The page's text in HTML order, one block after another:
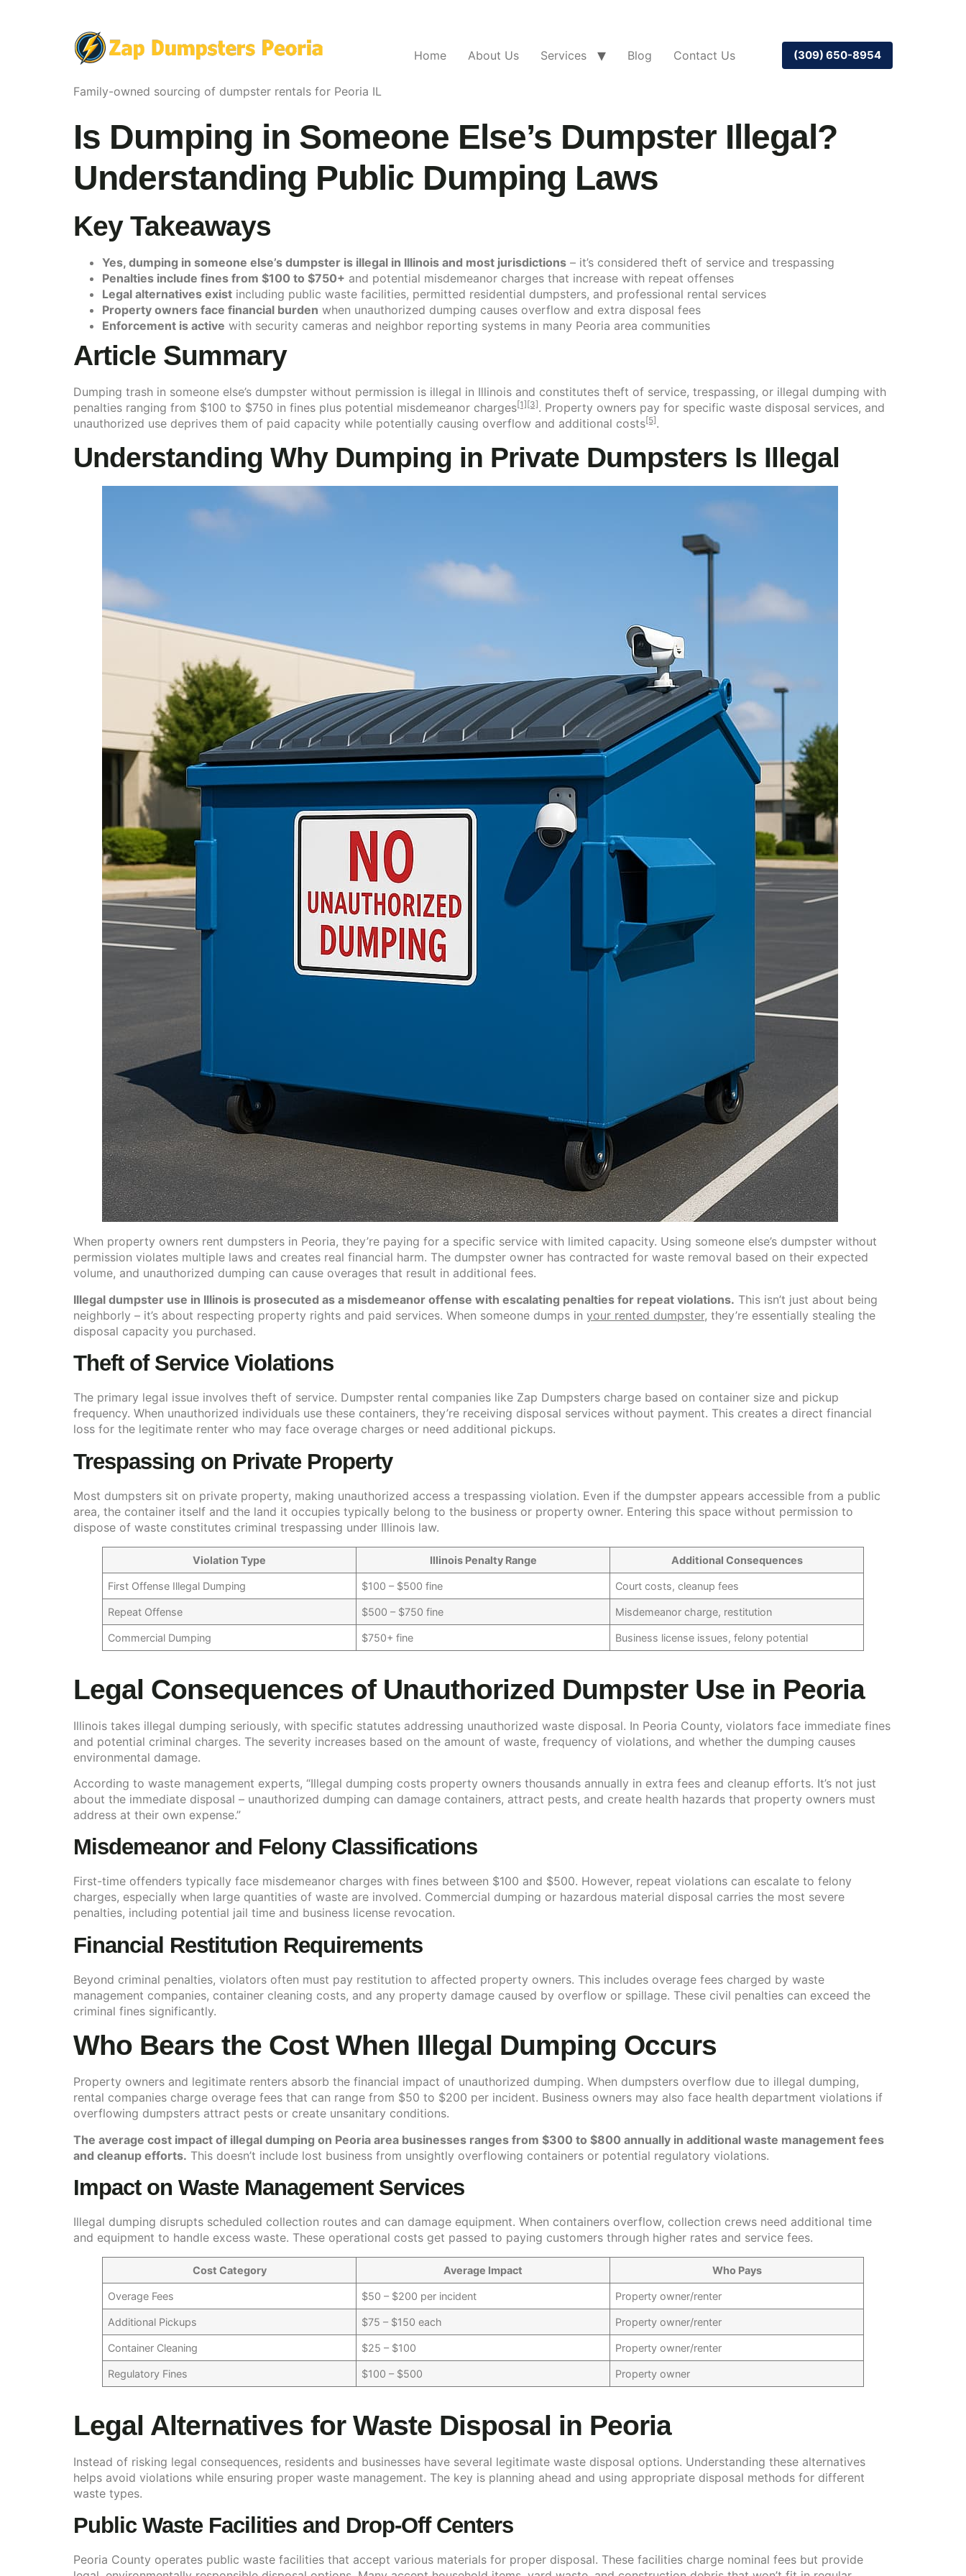
Family-owned sourcing of dumpster rentals for Peoria IL
Home About Us Services Blog Contact Us (309) 650-8954
Is Dumping in Someone Else’s Dumpster Illegal?
Understanding Public Dumping Laws
Key Takeaways
Yes, dumping in someone else’s dumpster is illegal in Illinois and most jurisdictions – it’s considered theft of service and trespassing
Penalties include fines from $100 to $750+ and potential misdemeanor charges that increase with repeat offenses
Legal alternatives exist including public waste facilities, permitted residential dumpsters, and professional rental services
Property owners face financial burden when unauthorized dumping causes overflow and extra disposal fees
Enforcement is active with security cameras and neighbor reporting systems in many Peoria area communities
Article Summary
Dumping trash in someone else’s dumpster without permission is illegal in Illinois and constitutes theft of service, trespassing, or illegal dumping with
penalties ranging from $100 to $750 in fines plus potential misdemeanor charges[1] [3]. Property owners pay for specific waste disposal services, and
unauthorized use deprives them of paid capacity while potentially causing overflow and additional costs[5].
Understanding Why Dumping in Private Dumpsters Is Illegal
When property owners rent dumpsters in Peoria, they’re paying for a specific service with limited capacity. Using someone else’s dumpster without
permission violates multiple laws and creates real financial harm. The dumpster owner has contracted for waste removal based on their expected
volume, and unauthorized dumping can cause overages that result in additional fees.
Illegal dumpster use in Illinois is prosecuted as a misdemeanor offense with escalating penalties for repeat violations. This isn’t just about being
neighborly – it’s about respecting property rights and paid services. When someone dumps in your rented dumpster, they’re essentially stealing the
disposal capacity you purchased.
Theft of Service Violations
The primary legal issue involves theft of service. Dumpster rental companies like Zap Dumpsters charge based on container size and pickup
frequency. When unauthorized individuals use these containers, they’re receiving disposal services without payment. This creates a direct financial
loss for the legitimate renter who may face overage charges or need additional pickups.
Trespassing on Private Property
Most dumpsters sit on private property, making unauthorized access a trespassing violation. Even if the dumpster appears accessible from a public
area, the container itself and the land it occupies typically belong to the business or property owner. Entering this space without permission to
dispose of waste constitutes criminal trespassing under Illinois law.
Violation Type Illinois Penalty Range Additional Consequences
First Offense Illegal Dumping $100 – $500 fine Court costs, cleanup fees
Repeat Offense $500 – $750 fine Misdemeanor charge, restitution
Commercial Dumping $750+ fine Business license issues, felony potential
Legal Consequences of Unauthorized Dumpster Use in Peoria
Illinois takes illegal dumping seriously, with specific statutes addressing unauthorized waste disposal. In Peoria County, violators face immediate fines
and potential criminal charges. The severity increases based on the amount of waste, frequency of violations, and whether the dumping causes
environmental damage.
According to waste management experts, “Illegal dumping costs property owners thousands annually in extra fees and cleanup efforts. It’s not just
about the immediate disposal – unauthorized dumping can damage containers, attract pests, and create health hazards that property owners must
address at their own expense.”
Misdemeanor and Felony Classifications
First-time offenders typically face misdemeanor charges with fines between $100 and $500. However, repeat violations can escalate to felony
charges, especially when large quantities of waste are involved. Commercial dumping or hazardous material disposal carries the most severe
penalties, including potential jail time and business license revocation.
Financial Restitution Requirements
Beyond criminal penalties, violators often must pay restitution to affected property owners. This includes overage fees charged by waste
management companies, container cleaning costs, and any property damage caused by overflow or spillage. These civil penalties can exceed the
criminal fines significantly.
Who Bears the Cost When Illegal Dumping Occurs
Property owners and legitimate renters absorb the financial impact of unauthorized dumping. When dumpsters overflow due to illegal dumping,
rental companies charge overage fees that can range from $50 to $200 per incident. Business owners may also face health department violations if
overflowing dumpsters attract pests or create unsanitary conditions.
The average cost impact of illegal dumping on Peoria area businesses ranges from $300 to $800 annually in additional waste management fees
and cleanup efforts. This doesn’t include lost business from unsightly overflowing containers or potential regulatory violations.
Impact on Waste Management Services
Illegal dumping disrupts scheduled collection routes and can damage equipment. When containers overflow, collection crews need additional time
and equipment to handle excess waste. These operational costs get passed to paying customers through higher rates and service fees.
Cost Category Average Impact Who Pays
Overage Fees $50 – $200 per incident Property owner/renter
Additional Pickups $75 – $150 each Property owner/renter
Container Cleaning $25 – $100 Property owner/renter
Regulatory Fines $100 – $500 Property owner
Legal Alternatives for Waste Disposal in Peoria
Instead of risking legal consequences, residents and businesses have several legitimate waste disposal options. Understanding these alternatives
helps avoid violations while ensuring proper waste management. The key is planning ahead and using appropriate disposal methods for different
waste types.
Public Waste Facilities and Drop-Off Centers
Peoria County operates public waste facilities that accept various materials for proper disposal. These facilities charge nominal fees but provide